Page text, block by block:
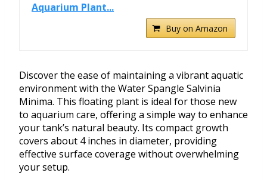
Aquarium Plant...
Buy on Amazon
Discover the ease of maintaining a vibrant aquatic
environment with the Water Spangle Salvinia
Minima. This floating plant is ideal for those new
to aquarium care, offering a simple way to enhance
your tank’s natural beauty. Its compact growth
covers about 4 inches in diameter, providing
effective surface coverage without overwhelming
your setup.